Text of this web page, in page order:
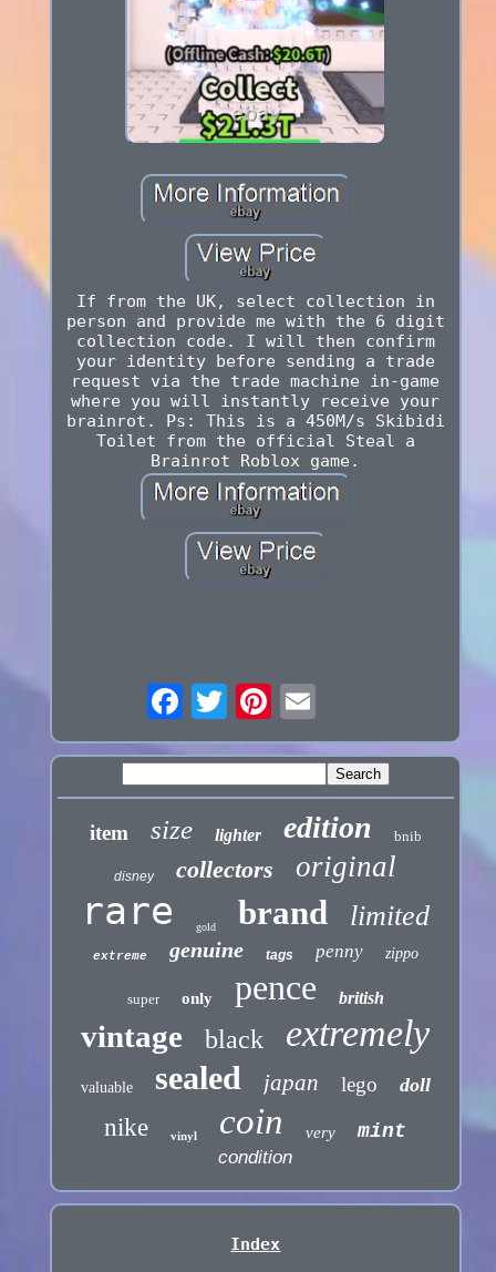
If from the UK, select collection in
person and provide me with the 6 digit
collection code. I will then confirm
your identity before sending a trade
request via the trade machine in-game
where you will instantly receive your
brainrot. Ps: This is a 450M/s Skibidi
Toilet from the official Steal a
Brainrot Roblox game.
item size lighter edition bnib
disney collectors original
rare gold brand limited
extreme genuine tags penny zippo
super only pence british
vintage black extremely
valuable sealed japan lego doll
nike vinyl coin very mint
condition
Index